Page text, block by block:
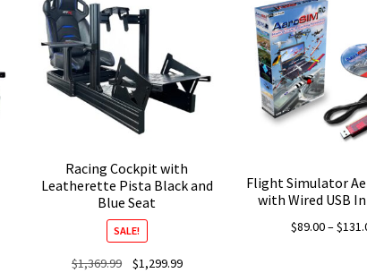
Racing Cockpit with
Leatherette Pista Black and
Blue Seat
SALE!
$1,369.99
Original
$1,299.99Current
Flight Simulator
with Wired USB
$89.00–$